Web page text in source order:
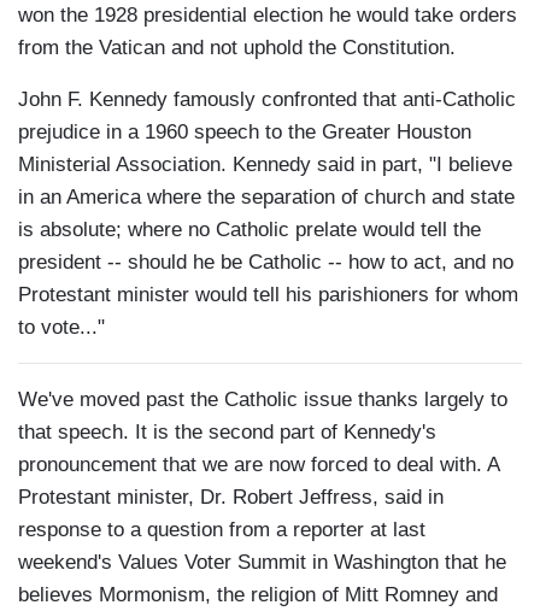
won the 1928 presidential election he would take orders
from the Vatican and not uphold the Constitution.
John F. Kennedy famously confronted that anti-Catholic
prejudice in a 1960 speech to the Greater Houston
Ministerial Association. Kennedy said in part, "I believe
in an America where the separation of church and state
is absolute; where no Catholic prelate would tell the
president -- should he be Catholic -- how to act, and no
Protestant minister would tell his parishioners for whom
to vote..."
We've moved past the Catholic issue thanks largely to
that speech. It is the second part of Kennedy's
pronouncement that we are now forced to deal with. A
Protestant minister, Dr. Robert Jeffress, said in
response to a question from a reporter at last
weekend's Values Voter Summit in Washington that he
believes Mormonism, the religion of Mitt Romney and